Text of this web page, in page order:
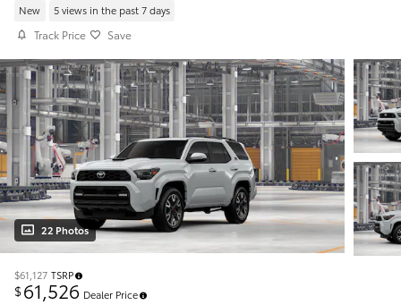
New 5 views in the past 7 days
Track Price Save
22 Photos
$61,127 TSRP
$61,526 Dealer Price